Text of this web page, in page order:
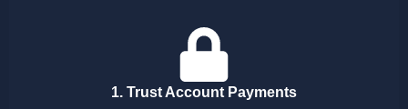
1. Trust Account Payments